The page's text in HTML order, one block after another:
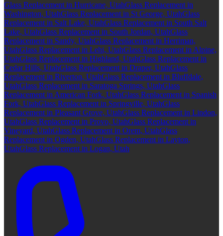
Glass Replacement in Hurricane, UtahGlass Replacement in
Washington, UtahGlass Replacement in St George, UtahGlass
Replacement in Salt Lake, UtahGlass Replacement in South Salt
Lake, UtahGlass Replacement in South Jordan, UtahGlass
Replacement in Sandy, UtahGlass Replacement in Herriman,
UtahGlass Replacement in Lehi, UtahGlass Replacement in Alpine,
UtahGlass Replacement in Highland, UtahGlass Replacement in
Cedar Hills, UtahGlass Replacement in Draper, UtahGlass
Replacement in Riverton, UtahGlass Replacement in Bluffdale,
UtahGlass Replacement in Saratoga Springs, UtahGlass
Replacement in American Fork, UtahGlass Replacement in Spanish
Fork, UtahGlass Replacement in Springville, UtahGlass
Replacement in Pleasant Grove, UtahGlass Replacement in Lindon,
UtahGlass Replacement in Provo, UtahGlass Replacement in
Vineyard, UtahGlass Replacement in Orem, UtahGlass
Replacement in Ogden, UtahGlass Replacement in Layton,
UtahGlass Replacement in Logan, Utah